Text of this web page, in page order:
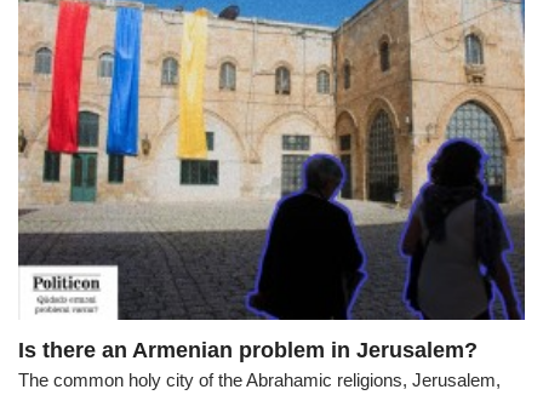
Is there an Armenian problem in Jerusalem?
The common holy city of the Abrahamic religions, Jerusalem,